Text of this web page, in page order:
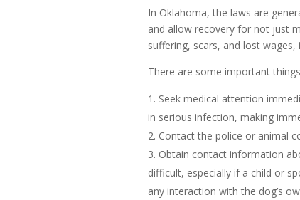
In Oklahoma, the laws are
and allow recovery for not just
suffering, scars, and lost wages,
There are some important
Seek medical attention
in serious infection, making
Contact the police or animal
Obtain contact information
difficult, especially if a child or
any interaction with the dog’s